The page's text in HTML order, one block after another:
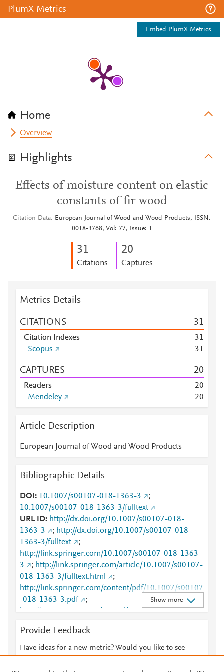
PlumX Metrics
Embed PlumX Metrics
Home
Overview
Highlights
Effects of moisture content on elastic
constants of fir wood
Citation Data
European Journal of Wood and Wood Products, ISSN:
0018-3768, Vol: 77, Issue: 1
31
Citations
20
Captures
Metrics Details
CITATIONS 31
Citation Indexes 31
Scopus
31
CAPTURES 20
Readers 20
Mendeley
20
Article Description
European Journal of Wood and Wood Products
Bibliographic Details
DOI 10.1007/s00107-018-1363-3
;
10.1007/s00107-018-1363-3/fulltext
URL ID
http://dx.doi.org/10.1007/s00107-018-
1363-3
; http://dx.doi.org/10.1007/s00107-018-
1363-3/fulltext
;
http://link.springer.com/10.1007/s00107-018-1363-
3
; http://link.springer.com/article/10.1007/s00107-
018-1363-3/fulltext.html
;
http://link.springer.com/content/pdf/10.1007/s00107
-018-1363-3.pdf
;
http://www.scopus.com/inward/record.url?
nward
; https://dx.doi.org/10.1007/s00107-018-
1363-3
;
https://link.springer.com/article/10.1007/s00107-
018-1363-3
Show more
Provide Feedback
Have ideas for a new metric? Would you like to see